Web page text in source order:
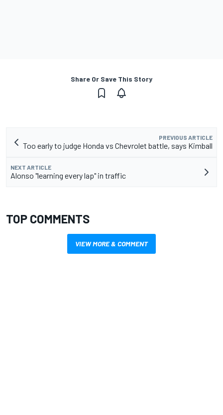
Share Or Save This Story
PREVIOUS ARTICLE
Too early to judge Honda vs Chevrolet battle, says Kimball
NEXT ARTICLE
Alonso "learning every lap" in traffic
TOP COMMENTS
VIEW MORE & COMMENT